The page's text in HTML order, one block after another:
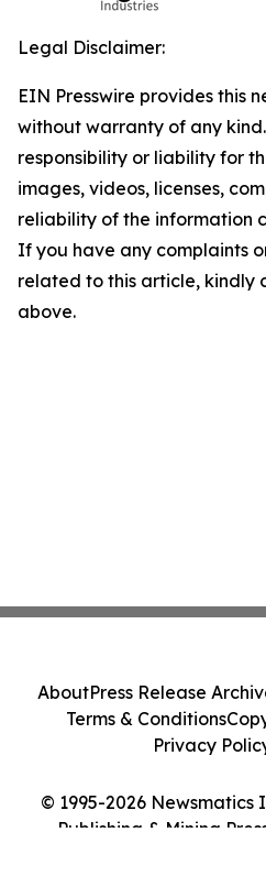
Legal Disclaimer:
EIN Presswire provides this
without warranty of any
responsibility or liability for
images, videos, licenses,
reliability of the information
If you have any complaints
related to this article, kindly
above.
© 1995-2026 Newsmatics
Publishing & Mining
AboutPress Release
Terms & Conditions
Privacy